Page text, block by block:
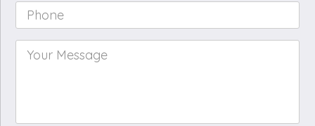
Phone *
Your
Message *